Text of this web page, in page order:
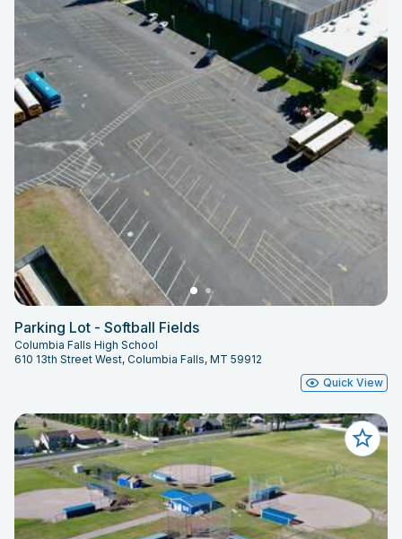
Parking Lot - Softball Fields
Columbia Falls High School
610 13th Street West, Columbia Falls, MT 59912
Quick View